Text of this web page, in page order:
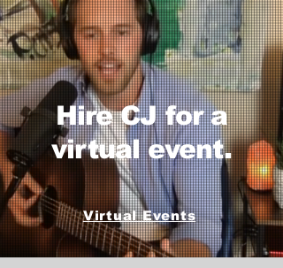
Hire CJ for a
virtual event.
Virtual Events